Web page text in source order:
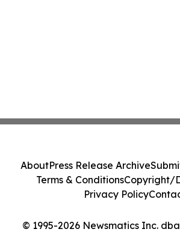
© 1995-2026 Newsmatics Inc.
AboutPress Release Archive
Terms & ConditionsCopyright/
Privacy Policy